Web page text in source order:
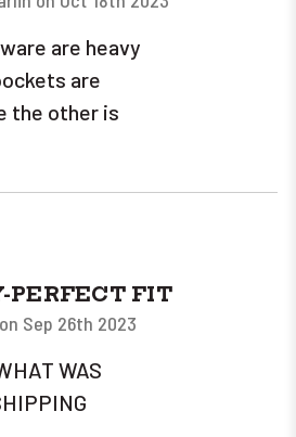
are heavy
are
the other is
PERFECT FIT
Sep 26th 2023
WAS